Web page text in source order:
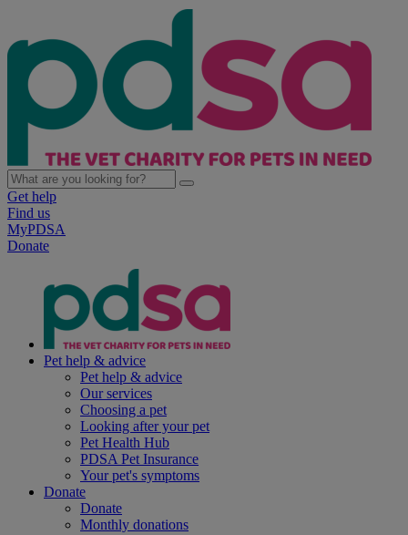
Get help
Find us
MyPDSA
Donate
Pet help & advice
Pet help & advice
Our services
Choosing a pet
Looking after your pet
Pet Health Hub
PDSA Pet Insurance
Your pet's symptoms
Donate
Donate
Monthly donations